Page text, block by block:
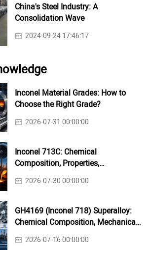
China's Steel Industry: A
Consolidation Wave
2024-09-24 17:46:17
Inconel Material Grades: How to
Choose the Right Grade?
2026-07-31 00:00:00
Inconel 713C: Chemical
Composition, Properties,
Applications & Casting Guide
2026-07-30 00:00:00
GH4169 (Inconel 718) Superalloy:
Chemical Composition, Mechanical
Properties & Industrial Applications
2026-07-16 00:00:00